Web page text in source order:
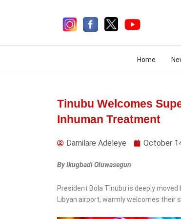
Home
Home
Tinubu Welcomes
Inhuman Treatment
Damilare Adeleye October
By Ikugbadi Oluwasegun
President Bola Tinubu is deeply
Libyan airport, warmly welcomes their